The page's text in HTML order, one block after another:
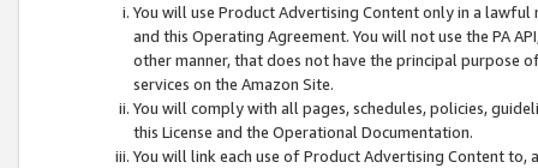
You will use Product Advertising Content only in a
and this Operating Agreement. You will not use the PA
other manner, that does not have the principal purpose
services on the Amazon Site.
You will comply with all pages, schedules, policies,
this License and the Operational Documentation.
You will link each use of Product Advertising Content